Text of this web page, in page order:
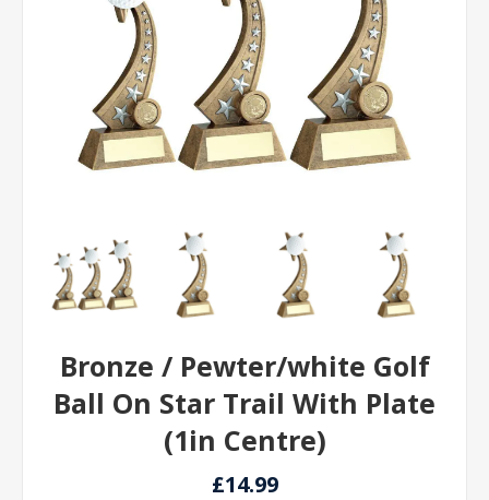
Bronze / Pewter/white Golf
Ball On Star Trail With Plate
(1in Centre)
£14.99